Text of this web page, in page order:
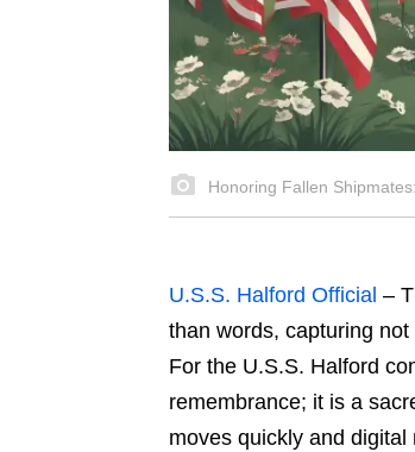
Honoring Fallen
U.S.S. Halford Official –
than words, capturing
For the U.S.S. Halford
remembrance; it is a
moves quickly and